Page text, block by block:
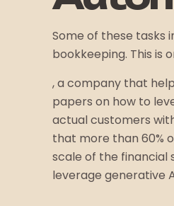
Some of these tasks
bookkeeping. This is
, a company that
papers on how to
actual customers
that more than 60%
scale of the financial
leverage generative